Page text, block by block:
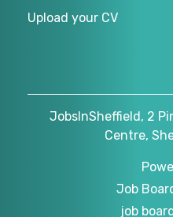
Upload your CV
JobsInSheffield, 2
Centre,
Job
job